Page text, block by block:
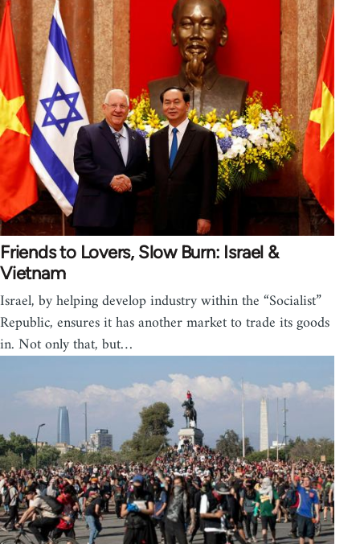
Friends to Lovers, Slow Burn: Israel &
Vietnam
Israel, by helping develop industry within the “Socialist”
Republic, ensures it has another market to trade its goods
in. Not only that, but…